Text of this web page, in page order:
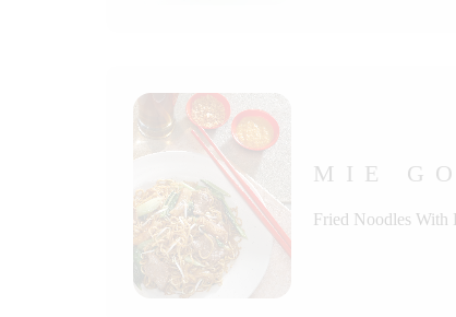
MIE
Fried Noodles With